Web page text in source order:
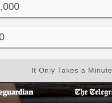
It Only Takes a Minute